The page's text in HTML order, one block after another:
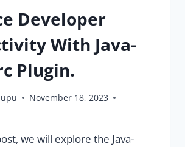
Developer
With Java-
Plugin.
November 18, 2023
we will explore the Java-